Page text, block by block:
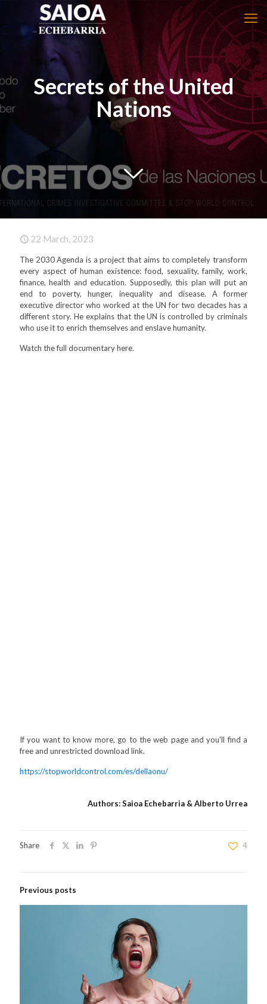
Secrets of the United
Nations
22 March, 2023
The 2030 Agenda is a project that aims to completely transform
every aspect of human existence: food, sexuality, family, work,
finance, health and education. Supposedly, this plan will put an
end to poverty, hunger, inequality and disease. A former
executive director who worked at the UN for two decades has a
different story. He explains that the UN is controlled by criminals
who use it to enrich themselves and enslave humanity.
Watch the full documentary here.
If you want to know more, go to the web page and you'll find a
free and unrestricted download link.
https://stopworldcontrol.com/es/dellaonu/
Authors: Saioa Echebarria & Alberto Urrea
Share 4
Previous posts